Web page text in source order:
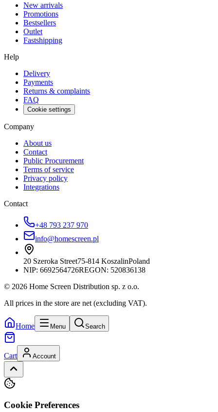
New arrivals
Promotions
Bestsellers
Outlet
Fastshipping
Help
Delivery
Payments
Returns & complaints
FAQ
Cookie settings
Company
About us
Contact
Public Procurement
Terms of service
Privacy policy
Integrations
Contact
+48 793 237 970
info@homescreen.pl
20 Szeroka Street75-814 KoszalinPoland
NIP: 6692564726REGON: 520836138
© 2026 Home Screen Distribution sp. z o.o.
All prices in the store are net (excluding VAT).
Home Menu Search
Cart Account
Cookie Preferences